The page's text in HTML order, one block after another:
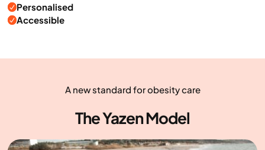
Personalised
Accessible
A new standard for obesity care
The Yazen Model